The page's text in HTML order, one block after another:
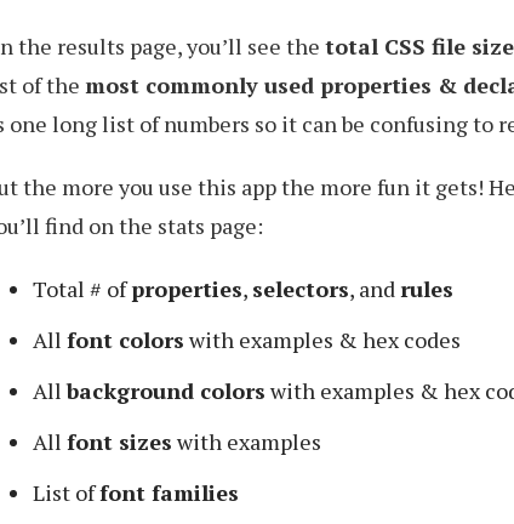
the results page, you’ll see the total CSS file size
of the most commonly used properties &
one long list of numbers so it can be confusing to
the more you use this app the more fun it gets!
find on the stats page:
Total # ofproperties, selectors, andrules
All font colors with examples & hex codes
Allbackground colors with examples & hex
All font sizes with examples
List offont families